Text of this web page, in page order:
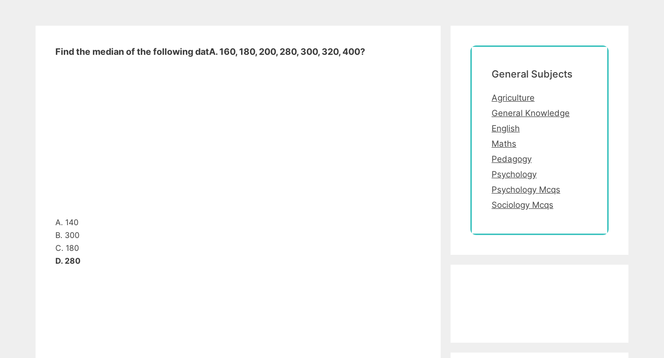
Find the median of the following datA. 160, 180, 200, 280, 300, 320, 400?
A. 140
B. 300
C. 180
D. 280
General Subjects
Agriculture
General Knowledge
English
Maths
Pedagogy
Psychology
Psychology Mcqs
Sociology Mcqs